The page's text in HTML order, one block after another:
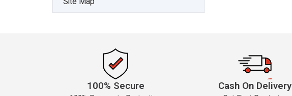
100% Secure Cash On Delivery